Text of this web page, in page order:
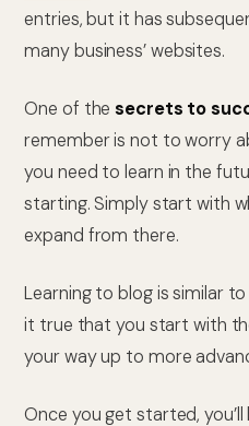
entries, but it has
many business’ websites.
One of thesecrets to
remember is not to worry
you need to learn in the
starting. Simply start with
expand from there.
Learning to blog is similar to
it true that you start with
your way up to more
Once you get started,